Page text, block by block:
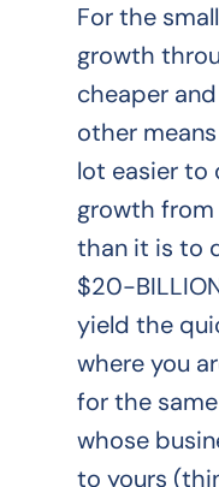
For the
growth
cheaper
other
lot easier to
growth
than it is to
$20-
yield the
where you
for the
whose
to yours